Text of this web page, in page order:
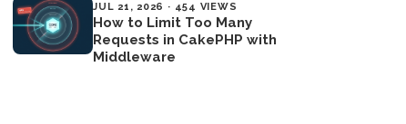
JUL 21, 2026 · 454 VIEWS
How to Limit Too Many
Requests in CakePHP with
Middleware